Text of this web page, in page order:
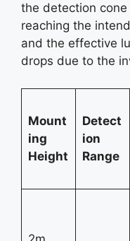
the detection
reaching the
and the effective
drops due to the
Mount
ing
Height
Detect
ion
Range